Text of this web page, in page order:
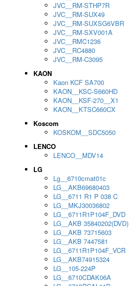
JVC__RM-STHP7R
JVC__RM-SUX49
JVC__RM-SUXSG6VBR
JVC__RM-SXV001A
JVC__RMC1236
JVC__RC4880
JVC__RM-C3095
KAON
Kaon KCF SA700
KAON__KSC-S660HD
KAON__KSF-270__X1
KAON__KTSC660CX
Koscom
KOSKOM__SDC5050
LENCO
LENCO__MDV14
LG
Lg__6710cmat01c
LG__AKB69680403
LG__6711 R1 P 038 C
LG__MKJ30036802
LG__6711R1P104F_DVD
LG__AKB 35840202(DVD)
LG__AKB 73715603
LG__AKB 7447581
LG__6711R1P104F_VCR
LG__AKB74915324
LG__105-224P
LG__6710CDAK06A